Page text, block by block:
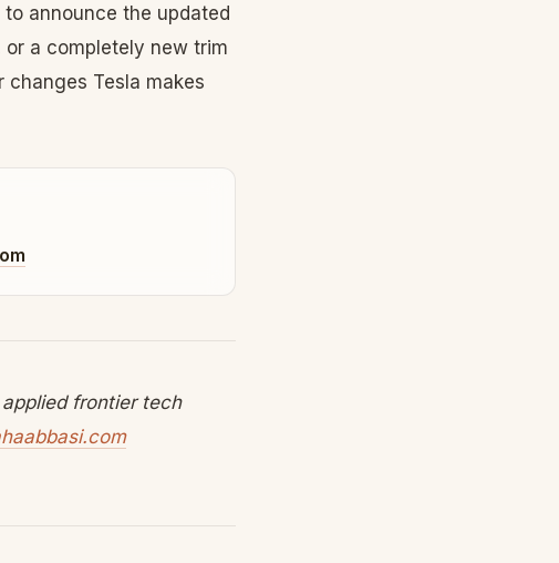
announce the updated
a completely new trim
Tesla makes
frontier tech